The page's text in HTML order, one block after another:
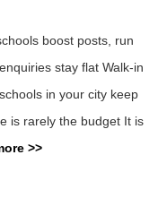
boost posts, run
stay flat Walk-in
in your city keep
is rarely the budget It is
>>